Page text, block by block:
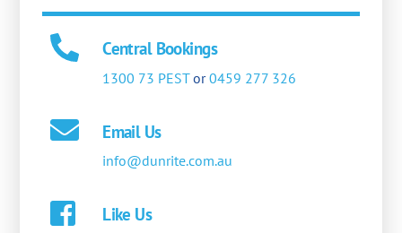
Central Bookings
1300 73 PESTor0459 277 326
Email Us
info@dunrite.com.au
Like Us